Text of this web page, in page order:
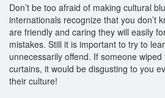
Don’t be too afraid of making cultural
internationals recognize that you don’t
are friendly and caring they will easily
mistakes. Still it is important to try to
unnecessarily offend. If someone
curtains, it would be disgusting to you
their culture!